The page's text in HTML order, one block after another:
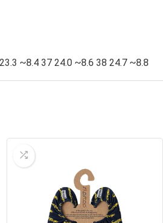
~8.4 37 24.0 ~8.6 38 24.7 ~8.8